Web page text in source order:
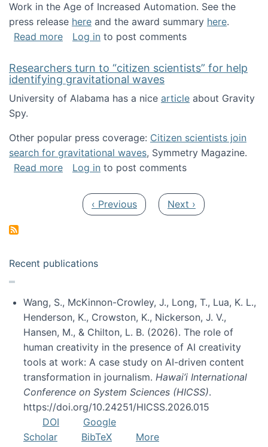
Work in the Age of Increased Automation. See the
press release here and the award summary here.
Read moreabout Research coordination network
Log in to post comments
Researchers turn to “citizen scientists” for help
identifying gravitational waves
University of Alabama has a nice article about Gravity
Spy.
Other popular press coverage: Citizen scientists join
search for gravitational waves, Symmetry Magazine.
Read moreabout Researchers turn to “citizen
Log in to post comments
Previous page
‹ Previous Next page
Next ›
Recent publications
Wang, S., McKinnon-Crowley, J., Long, T., Lua, K. L.,
Henderson, K., Crowston, K., Nickerson, J. V.,
Hansen, M., & Chilton, L. B. (2026). The role of
human creativity in the presence of AI creativity
tools at work: A case study on AI-driven content
transformation in journalism. Hawai’i International
Conference on System Sciences (HICSS).
https://doi.org/10.24251/HICSS.2026.015
DOI
Google
Scholar
BibTeX
More